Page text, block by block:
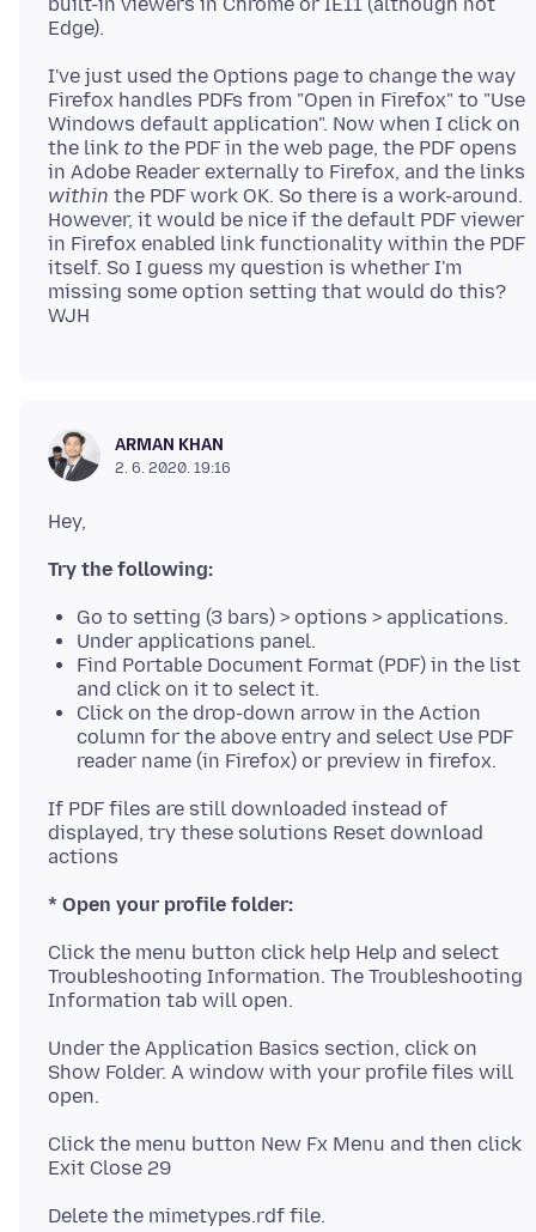
I've just used the Options page to change the way
Firefox handles PDFs from "Open in Firefox" to "Use
Windows default application". Now when I click on
the link to the PDF in the web page, the PDF opens
in Adobe Reader externally to Firefox, and the links
within the PDF work OK. So there is a work-around.
However, it would be nice if the default PDF viewer
in Firefox enabled link functionality within the PDF
itself. So I guess my question is whether I'm
missing some option setting that would do this?
ARMAN KHAN
2. 6. 2020. 19:16
Try the following:
Go to setting (3 bars) > options > applications.
Under applications panel.
Find Portable Document Format (PDF) in the list
and click on it to select it.
Click on the drop-down arrow in the Action
column for the above entry and select Use PDF
reader name (in Firefox) or preview in firefox.
If PDF files are still downloaded instead of
displayed, try these solutions Reset download
* Open your profile folder:
Click the menu button click help Help and select
Troubleshooting Information. The Troubleshooting
Under the Application Basics section, click on
Show Folder. A window with your profile files will
Click the menu button New Fx Menu and then click